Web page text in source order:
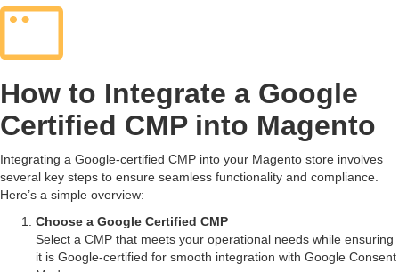
How to Integrate a Google
Certified CMP into Magento
Integrating a Google-certified CMP into your Magento store involves
several key steps to ensure seamless functionality and compliance.
Here’s a simple overview:
Choose a Google Certified CMP
Select a CMP that meets your operational needs while ensuring
it is Google-certified for smooth integration with Google Consent